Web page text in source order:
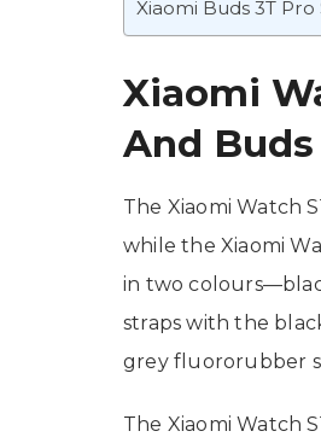
Xiaomi Buds 3T
Xiaomi
And
The Xiaomi Watch
while the Xiaomi
in two
straps with the
grey fluororubber
The Xiaomi Watch